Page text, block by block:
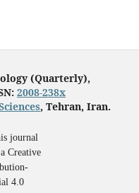
(Quarterly),
2008-238x
, Tehran, Iran.
journal
Creative
4.0